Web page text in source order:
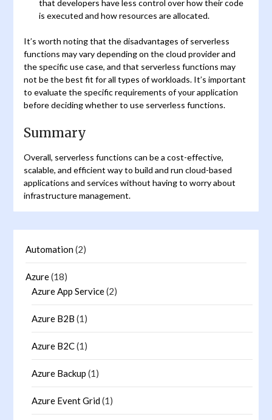
that developers have less control over how their code
is executed and how resources are allocated.
It’s worth noting that the disadvantages of serverless
functions may vary depending on the cloud provider and
the specific use case, and that serverless functions may
not be the best fit for all types of workloads. It’s important
to evaluate the specific requirements of your application
before deciding whether to use serverless functions.
Summary
Overall, serverless functions can be a cost-effective,
scalable, and efficient way to build and run cloud-based
applications and services without having to worry about
infrastructure management.
Automation(2)
Azure(18)
Azure App Service(2)
Azure B2B (1)
Azure B2C(1)
Azure Backup (1)
Azure Event Grid(1)